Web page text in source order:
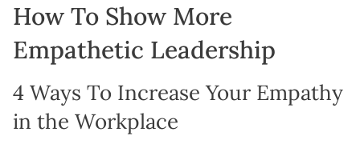
How To Show More
Empathetic Leadership
4 Ways To Increase Your Empathy
in the Workplace